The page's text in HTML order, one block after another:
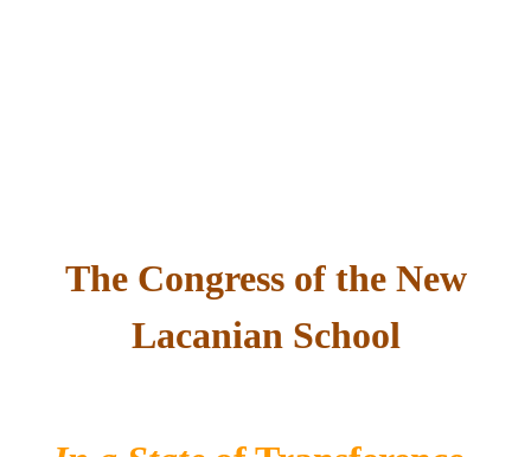
The Congress of the New
Lacanian School